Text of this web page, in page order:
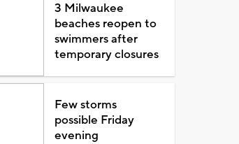
3 Milwaukee
beaches reopen to
swimmers after
temporary closures
Few storms
possible Friday
evening